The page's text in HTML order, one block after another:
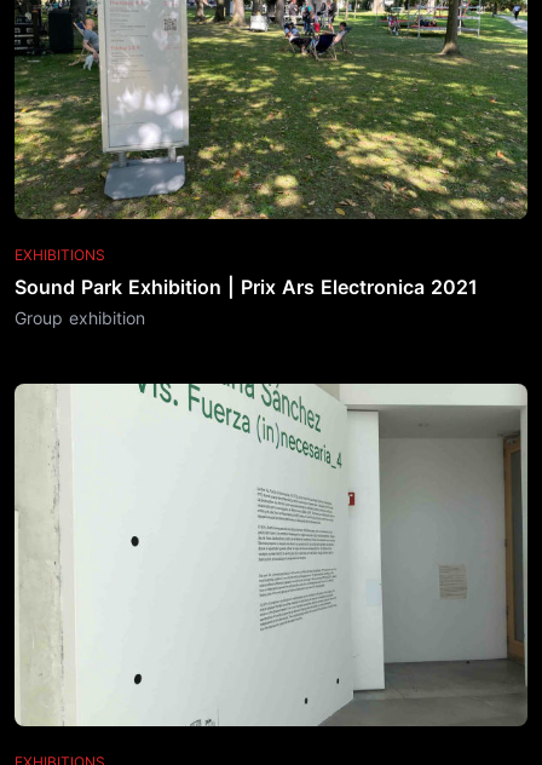
EXHIBITIONS
Sound Park Exhibition | Prix Ars Electronica 2021
Group exhibition